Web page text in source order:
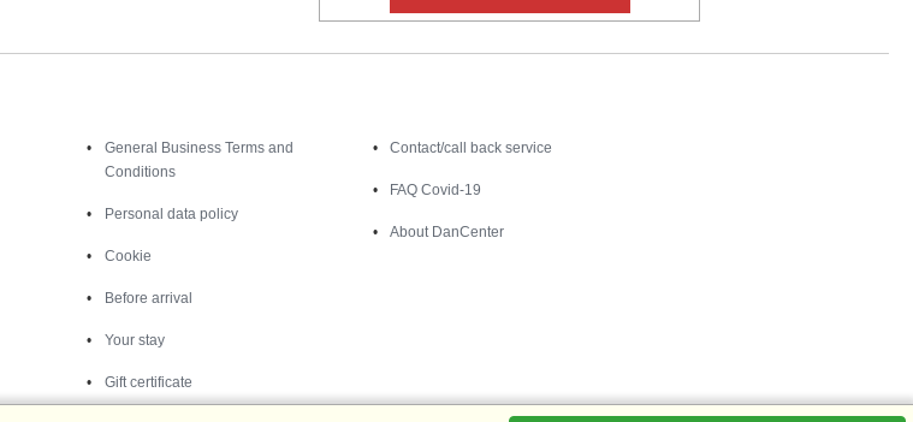
General Business Terms and
Conditions
Personal data policy
Cookie
Before arrival
Your stay
Gift certificate
Contact/call back service
FAQ Covid-19
About DanCenter